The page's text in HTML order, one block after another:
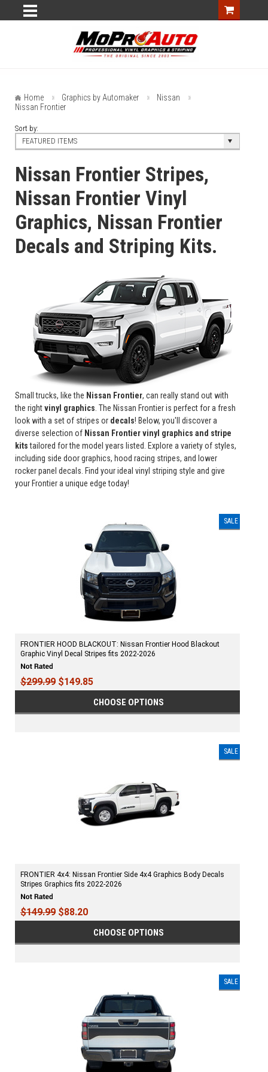
Home Graphics by Automaker
Nissan
Nissan Frontier
Sort by:
FEATURED ITEMS
Nissan Frontier Stripes,
Nissan Frontier Vinyl
Graphics, Nissan Frontier
Decals and Striping Kits.
Small trucks, like the Nissan Frontier, can really stand out with
the rightvinyl graphics . The Nissan Frontier is perfect for a fresh
look with a set of stripes or decals! Below, you'll discover a
diverse selection of Nissan Frontier vinyl graphics and stripe
kitstailored for the model years listed. Explore a variety of styles,
including side door graphics, hood racing stripes, and lower
rocker panel decals. Find your ideal vinyl striping style and give
your Frontier a unique edge today!
SALE
FRONTIER HOOD BLACKOUT: Nissan Frontier Hood Blackout
Graphic Vinyl Decal Stripes fits 2022-2026
$299.99 $149.85
CHOOSE OPTIONS
SALE
FRONTIER 4x4: Nissan Frontier Side 4x4 Graphics Body Decals
Stripes Graphics fits 2022-2026
$149.99 $88.20
CHOOSE OPTIONS
SALE